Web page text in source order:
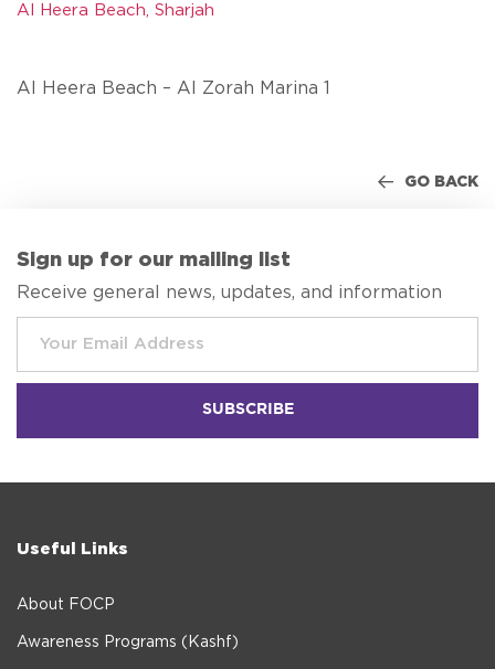
Al Heera Beach, Sharjah
Al Heera Beach – Al Zorah Marina 1
GO BACK
Sign up for our mailing list
Receive general news, updates, and information
Useful Links
About FOCP
Awareness Programs (Kashf)